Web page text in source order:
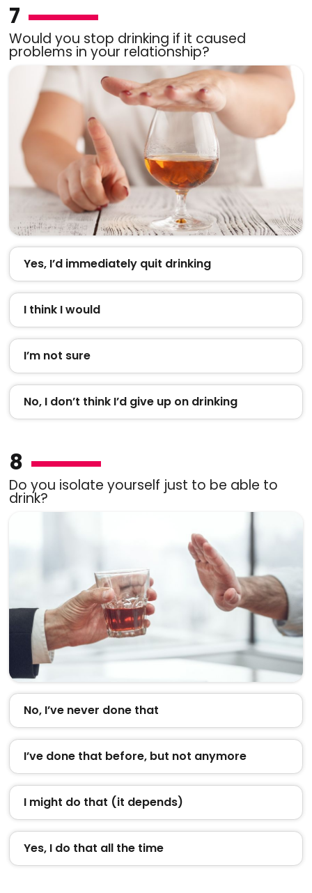
7
Would you stop drinking if it caused
problems in your relationship?
Yes, I’d immediately quit drinking
I think I would
I’m not sure
No, I don’t think I’d give up on drinking
8
Do you isolate yourself just to be able to
drink?
No, I’ve never done that
I’ve done that before, but not anymore
I might do that (it depends)
Yes, I do that all the time